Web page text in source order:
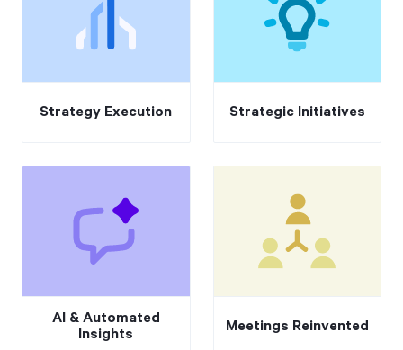
Strategy Execution Strategic Initiatives
AI & Automated
Insights
Meetings Reinvented